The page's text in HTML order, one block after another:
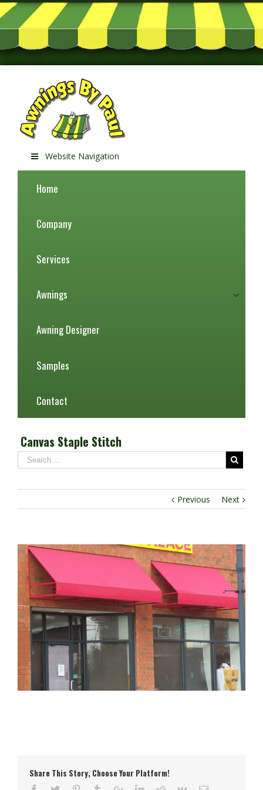
Website Navigation
Home
Company
Services
Awnings
Awning Designer
Samples
Contact
Canvas Staple Stitch
Previous Next
Share This Story, Choose Your Platform!